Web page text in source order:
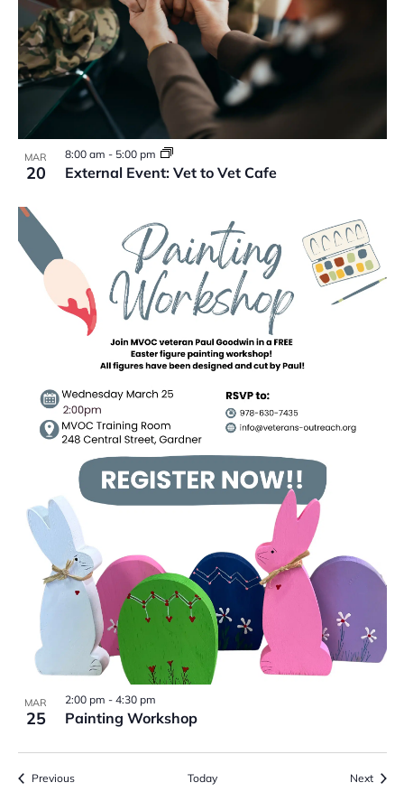
MAR
20 External Event: Vet to Vet Cafe
8:00 am - 5:00 pm
MAR
25 Painting Workshop
2:00 pm - 4:30 pm
PreviousEvents Today Next